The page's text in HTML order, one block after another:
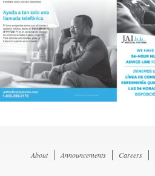
About Announcements Careers